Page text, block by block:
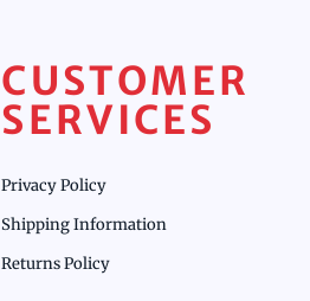
CUSTOMER
SERVICES
Privacy Policy
Shipping Information
Returns Policy